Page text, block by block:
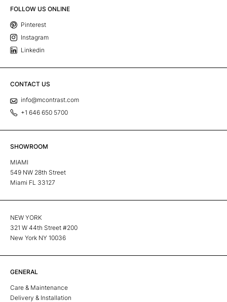
FOLLOW US ONLINE
Pinterest
Instagram
Linkedin
CONTACT US
info@mcontrast.com
+1 646 650 5700
SHOWROOM
MIAMI
549 NW 28th Street
Miami FL 33127
NEW YORK
321 W 44th Street #200
New York NY 10036
GENERAL
Care & Maintenance
Delivery & Installation